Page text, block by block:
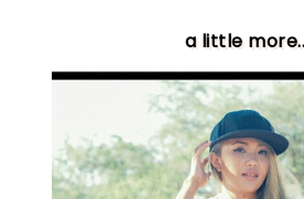
a little